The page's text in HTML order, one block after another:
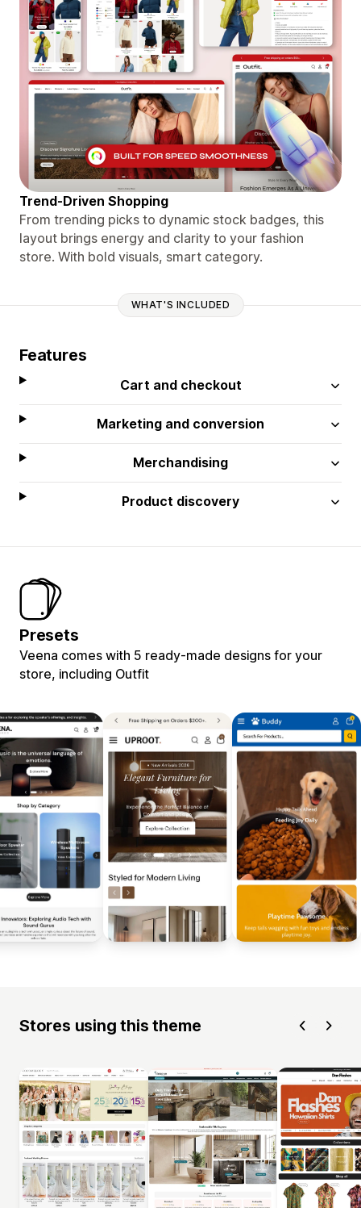
Trend-Driven Shopping
From trending picks to dynamic stock badges, this
layout brings energy and clarity to your fashion
store. With bold visuals, smart category.
WHAT'S INCLUDED
Features
Cart and checkout
Marketing and conversion
Merchandising
Product discovery
Presets
Veena comes with 5 ready-made designs for your
store, including Outfit
Stores using this theme